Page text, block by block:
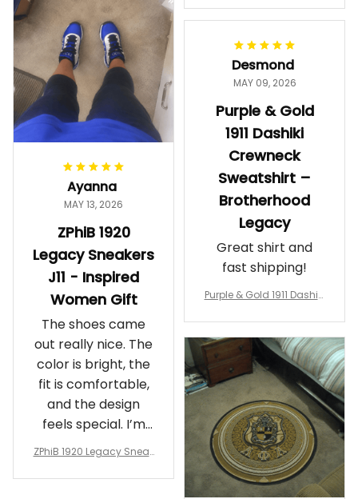
makes me feel
worth it.
Gift
Ayanna
MAY 13, 2026
ZPhiB 1920
Legacy Sneakers
J11 - Inspired
Women Gift
The shoes came
out really nice. The
color is bright, the
fit is comfortable,
and the design
feels special. I’m
glad I ordered
ZPhiB 1920 Legacy Sneak
Gift
Desmond
MAY 09, 2026
Purple & Gold
1911 Dashiki
Crewneck
Sweatshirt –
Brotherhood
Legacy
Great shirt and
fast shipping!
Purple & Gold 1911 Dashiki
rotherhood Legacy